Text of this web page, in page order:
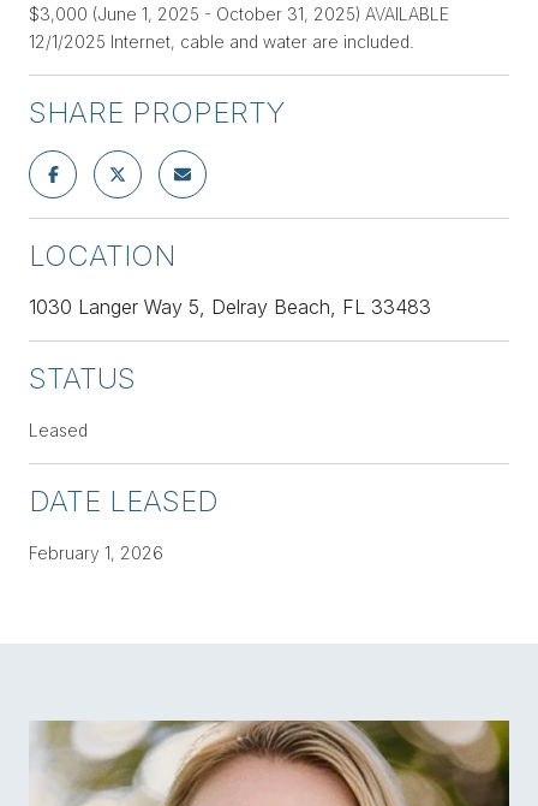
$3,000 (June 1, 2025 - October 31, 2025) AVAILABLE
12/1/2025 Internet, cable and water are included.
SHARE PROPERTY
LOCATION
1030 Langer Way 5, Delray Beach, FL 33483
STATUS
Leased
DATE LEASED
February 1, 2026